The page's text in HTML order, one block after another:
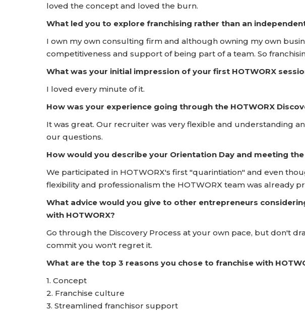
loved the concept and loved the burn.
What led you to explore franchising rather than an
I own my own consulting firm and although owning my own
competitiveness and support of being part of a team. So
What was your initial impression of your first HOTWORX
I loved every minute of it.
How was your experience going through the HOTWORX
It was great. Our recruiter was very flexible and understanding
our questions.
How would you describe your Orientation Day and meeting the
We participated in HOTWORX's first "quarintiation" and even
flexibility and professionalism the HOTWORX team was already
What advice would you give to other entrepreneurs
with HOTWORX?
Go through the Discovery Process at your own pace, but don't
commit you won't regret it.
What are the top 3 reasons you chose to franchise with
1. Concept
2. Franchise culture
3. Streamlined franchisor support